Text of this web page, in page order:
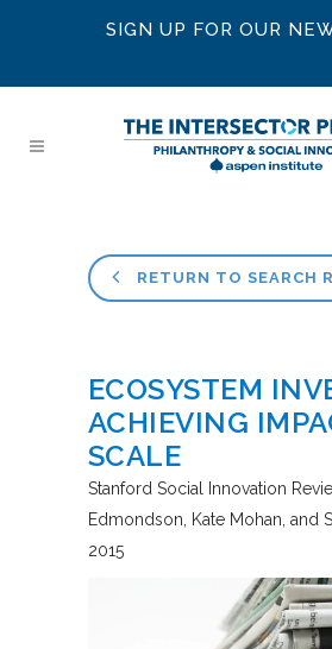
SIGN UP FOR OUR
RETURN TO SEARCH
ECOSYSTEM
ACHIEVING
SCALE
Stanford Social Innovation
Edmondson, Kate Mohan, and
2015